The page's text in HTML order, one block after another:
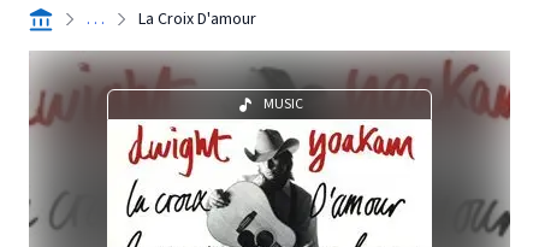
. . . La Croix D'amour
MUSIC